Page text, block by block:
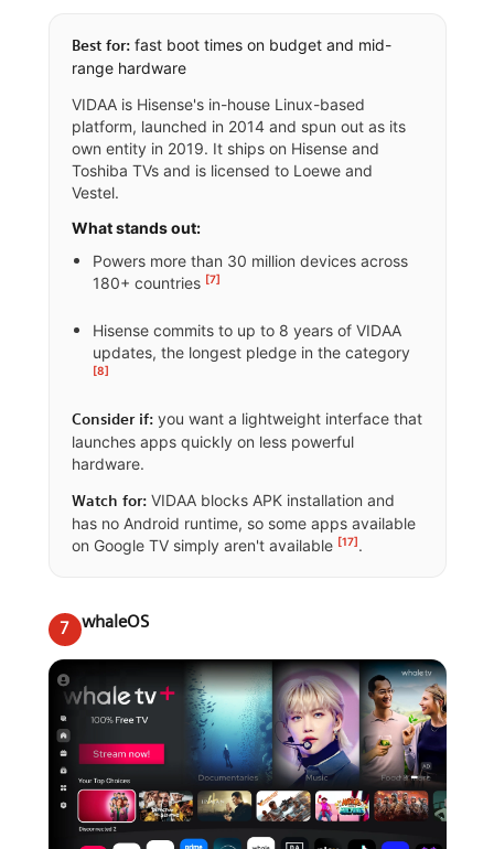
Best for:fast boot times on budget and mid-
range hardware
VIDAA is Hisense's in-house Linux-based
platform, launched in 2014 and spun out as its
own entity in 2019. It ships on Hisense and
Toshiba TVs and is licensed to Loewe and
Vestel.
What stands out:
Powers more than 30 million devices across
180+ countries [7]
Hisense commits to up to 8 years of VIDAA
updates, the longest pledge in the category
[8]
Consider if:you want a lightweight interface that
launches apps quickly on less powerful
hardware.
Watch for:VIDAA blocks APK installation and
has no Android runtime, so some apps available
on Google TV simply aren't available [17].
7 whaleOS